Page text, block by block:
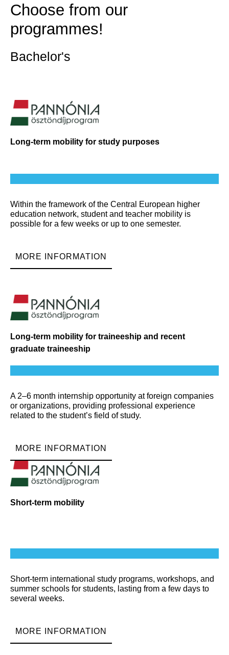
Choose from our
programmes!
Bachelor's
Long-term mobility for study purposes
Within the framework of the Central European higher
education network, student and teacher mobility is
possible for a few weeks or up to one semester.
MORE INFORMATION
Long-term mobility for traineeship and recent
graduate traineeship
A 2–6 month internship opportunity at foreign companies
or organizations, providing professional experience
related to the student’s field of study.
MORE INFORMATION
Short-term mobility
Short-term international study programs, workshops, and
summer schools for students, lasting from a few days to
several weeks.
MORE INFORMATION